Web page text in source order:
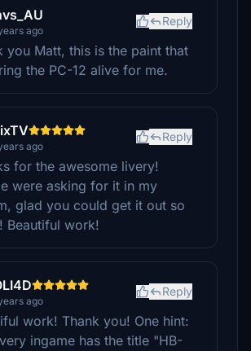
ago
Reply
you Matt, this is the paint that
the PC-12 alive for me.
ago
Reply
for the awesome livery!
were asking for it in my
glad you could get it out so
Beautiful work!
ago
Reply
work! Thank you! One hint:
ingame has the title "HB-